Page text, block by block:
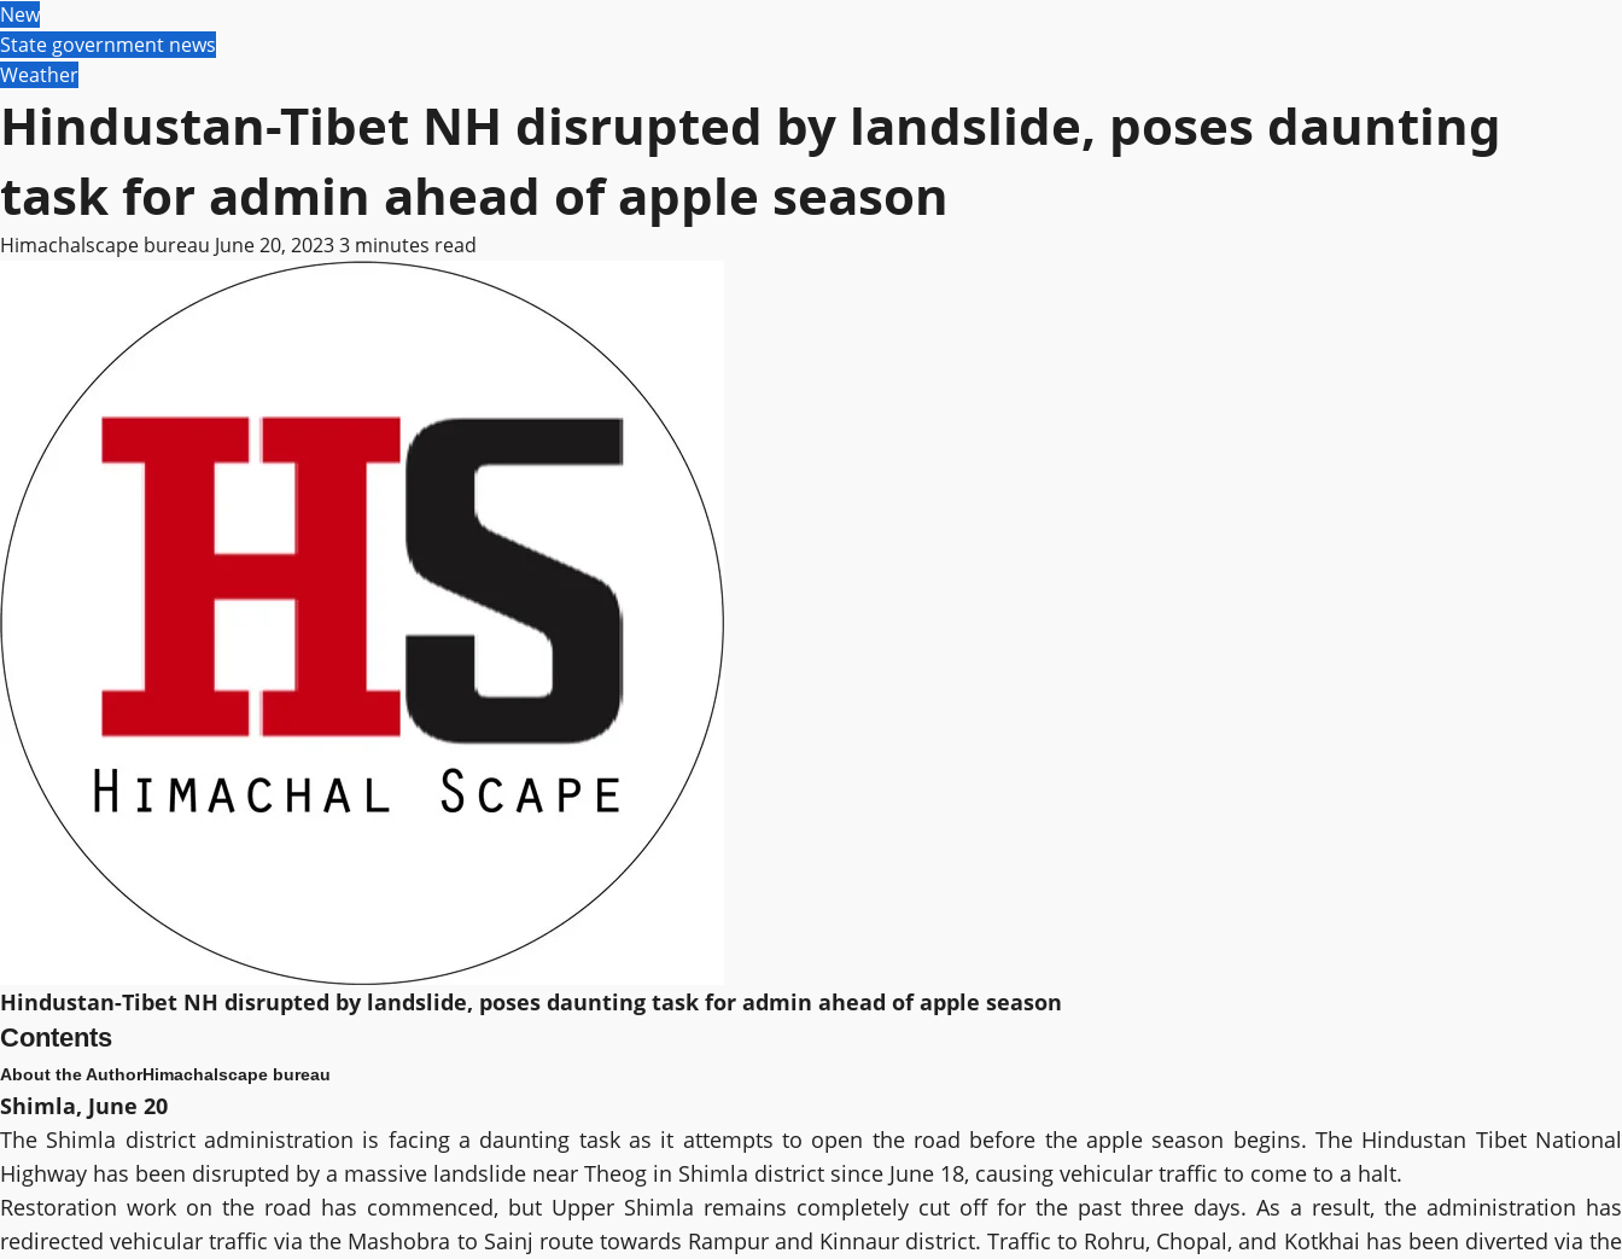
New
State government news
Weather
Hindustan-Tibet NH disrupted by landslide, poses daunting
task for admin ahead of apple season
Himachalscape bureau June 20, 20233 minutes read
Hindustan-Tibet NH disrupted by landslide, poses daunting task for admin ahead of apple season
Contents
About the AuthorHimachalscape bureau
Shimla, June 20
The Shimla district administration is facing a daunting task as it attempts to open the road before the apple season begins. The Hindustan Tibet National
Highway has been disrupted by a massive landslide near Theog in Shimla district since June 18, causing vehicular traffic to come to a halt.
Restoration work on the road has commenced, but Upper Shimla remains completely cut off for the past three days. As a result, the administration has
redirected vehicular traffic via the Mashobra to Sainj route towards Rampur and Kinnaur district. Traffic to Rohru, Chopal, and Kotkhai has been diverted via the